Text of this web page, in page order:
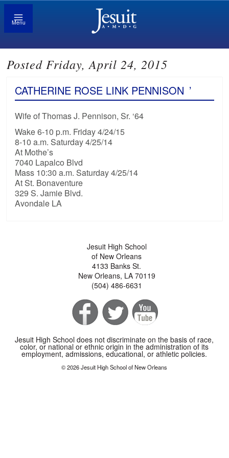
Menu
Posted Friday, April 24, 2015
CATHERINE ROSE LINK PENNISON ’
Wife of Thomas J. Pennison, Sr. ‘64
Wake 6-10 p.m. Friday 4/24/15
8-10 a.m. Saturday 4/25/14
At Mothe’s
7040 Lapalco Blvd
Mass 10:30 a.m. Saturday 4/25/14
At St. Bonaventure
329 S. Jamie Blvd.
Avondale LA
Jesuit High School
of New Orleans
4133 Banks St.
New Orleans, LA 70119
(504) 486-6631
Jesuit High School does not discriminate on the basis of race,
color, or national or ethnic origin in the administration of its
employment, admissions, educational, or athletic policies.
© 2026 Jesuit High School of New Orleans